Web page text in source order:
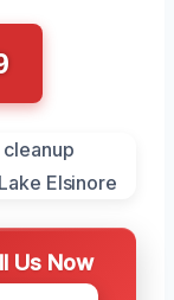
Us Now